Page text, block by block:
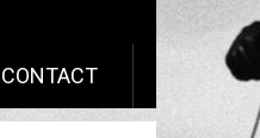
CONTACT